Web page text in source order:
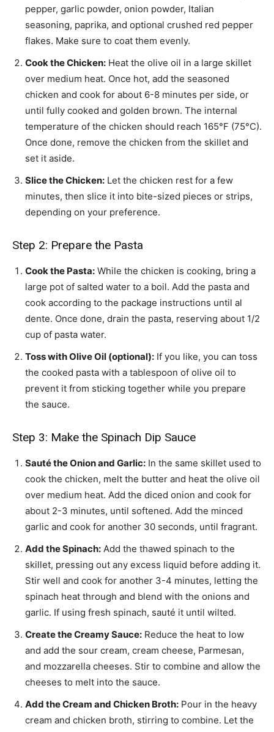
pepper, garlic powder, onion powder, Italian
seasoning, paprika, and optional crushed red pepper
flakes. Make sure to coat them evenly.
Cook the Chicken: Heat the olive oil in a large skillet
over medium heat. Once hot, add the seasoned
chicken and cook for about 6-8 minutes per side, or
until fully cooked and golden brown. The internal
temperature of the chicken should reach 165°F (75°C).
Once done, remove the chicken from the skillet and
set it aside.
Slice the Chicken: Let the chicken rest for a few
minutes, then slice it into bite-sized pieces or strips,
depending on your preference.
Step 2: Prepare the Pasta
Cook the Pasta: While the chicken is cooking, bring a
large pot of salted water to a boil. Add the pasta and
cook according to the package instructions until al
dente. Once done, drain the pasta, reserving about 1/2
cup of pasta water.
Toss with Olive Oil (optional): If you like, you can toss
the cooked pasta with a tablespoon of olive oil to
prevent it from sticking together while you prepare
the sauce.
Step 3: Make the Spinach Dip Sauce
Sauté the Onion and Garlic: In the same skillet used to
cook the chicken, melt the butter and heat the olive oil
over medium heat. Add the diced onion and cook for
about 2-3 minutes, until softened. Add the minced
garlic and cook for another 30 seconds, until fragrant.
Add the Spinach: Add the thawed spinach to the
skillet, pressing out any excess liquid before adding it.
Stir well and cook for another 3-4 minutes, letting the
spinach heat through and blend with the onions and
garlic. If using fresh spinach, sauté it until wilted.
Create the Creamy Sauce: Reduce the heat to low
and add the sour cream, cream cheese, Parmesan,
and mozzarella cheeses. Stir to combine and allow the
cheeses to melt into the sauce.
Add the Cream and Chicken Broth: Pour in the heavy
cream and chicken broth, stirring to combine. Let the